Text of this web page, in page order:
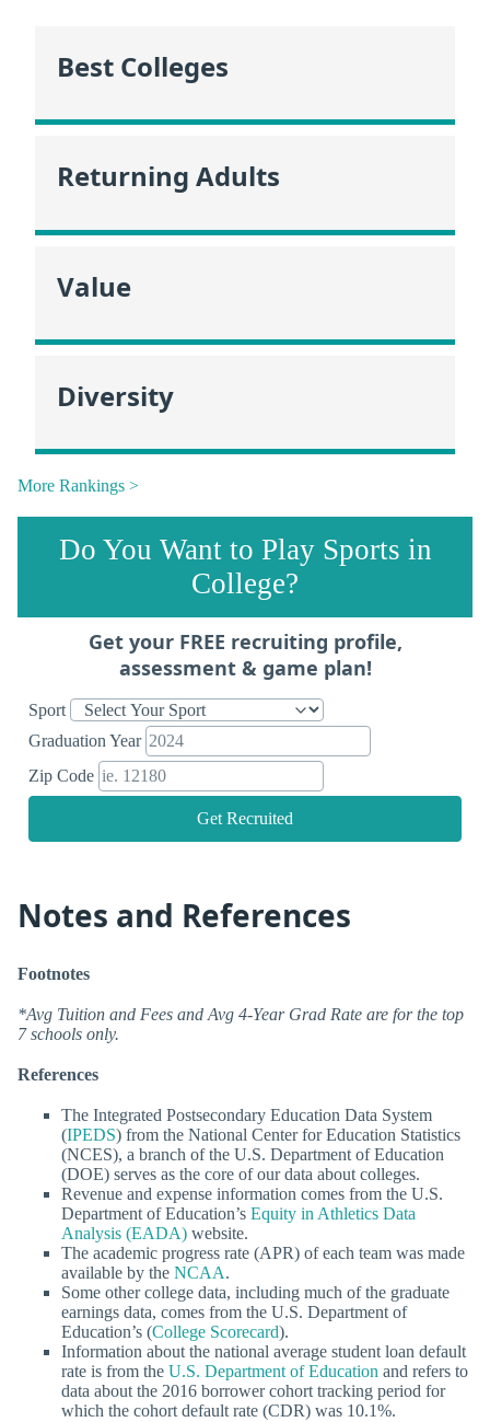
Best Colleges
Returning Adults
Value
Diversity
More Rankings >
Do You Want to Play Sports in
College?
Get your FREE recruiting profile,
assessment & game plan!
Sport
Graduation Year
Zip Code
Get Recruited
Notes and References
Footnotes
*Avg Tuition and Fees and Avg 4-Year Grad Rate are for the top
7 schools only.
References
The Integrated Postsecondary Education Data System
(IPEDS) from the National Center for Education Statistics
(NCES), a branch of the U.S. Department of Education
(DOE) serves as the core of our data about colleges.
Revenue and expense information comes from the U.S.
Department of Education’s Equity in Athletics Data
Analysis (EADA) website.
The academic progress rate (APR) of each team was made
available by the NCAA.
Some other college data, including much of the graduate
earnings data, comes from the U.S. Department of
Education’s (College Scorecard).
Information about the national average student loan default
rate is from the U.S. Department of Education and refers to
data about the 2016 borrower cohort tracking period for
which the cohort default rate (CDR) was 10.1%.